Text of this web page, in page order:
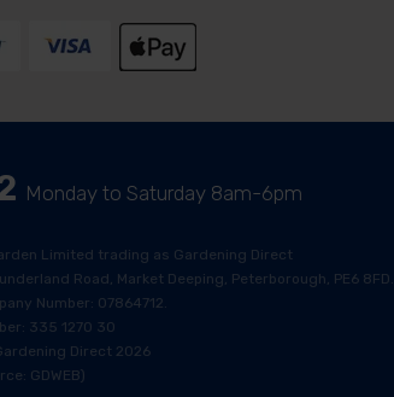
Monday to Saturday 8am-6pm
Limited trading as Gardening Direct
Road, Market Deeping, Peterborough, PE6 8FD.
Number: 07864712.
335 1270 30
Direct 2026
GDWEB)